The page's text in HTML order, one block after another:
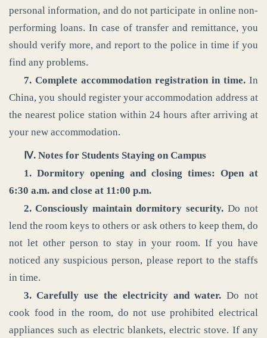
personal information, and do not participate in online non-
performing loans. In case of transfer and remittance, you
should verify more, and report to the police in time if you
find any problems.
7. Complete accommodation registration in time. In
China, you should register your accommodation address at
the nearest police station within 24 hours after arriving at
your new accommodation.
‌Ⅳ. Notes for Students Staying on Campus
1. Dormitory opening and closing times: Open at
6:30 a.m. and close at 11:00 p.m.
2. Consciously maintain dormitory security.Do not
lend the room keys to others or ask others to keep them, do
not let other person to stay in your room. If you have
noticed any suspicious person, please report to the staffs
in time.
3. Carefully use the electricity and water. Do not
cook food in the room, do not use prohibited electrical
appliances such as electric blankets, electric stove. If any